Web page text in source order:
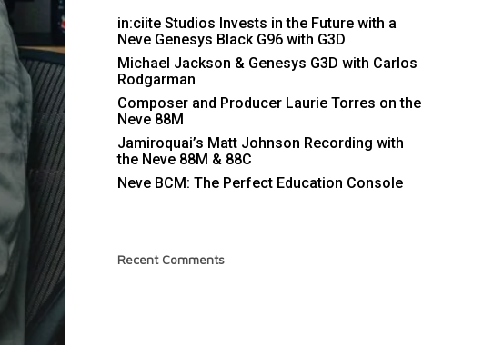
in:ciite Studios Invests in the Future with a
Neve Genesys Black G96 with G3D
Michael Jackson & Genesys G3D with Carlos
Rodgarman
Composer and Producer Laurie Torres on the
Neve 88M
Jamiroquai’s Matt Johnson Recording with
the Neve 88M & 88C
Neve BCM: The Perfect Education Console
Recent Comments